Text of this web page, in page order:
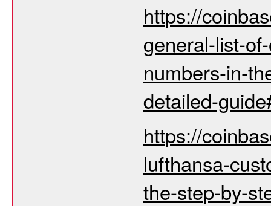
https://
general-list-
numbers-in-
detailed-
https://
lufthansa-
the-step-by-